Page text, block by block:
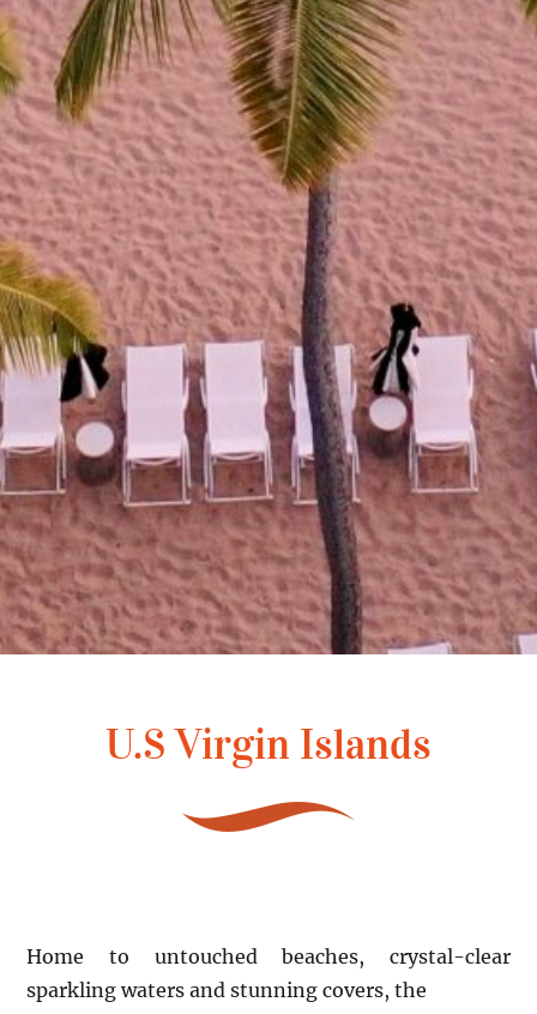
U.S Virgin Islands
Home to untouched beaches, crystal-clear
sparkling waters and stunning covers, the